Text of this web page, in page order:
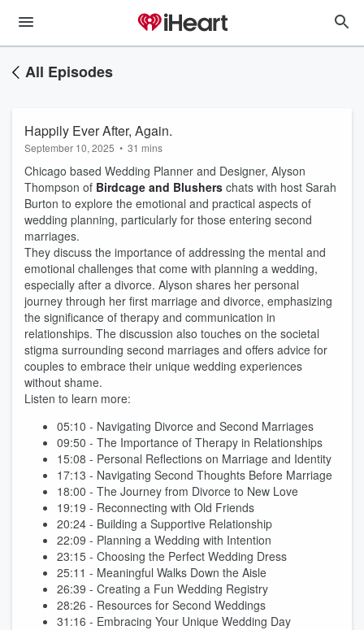
All Episodes
Happily Ever After, Again.
September 10, 2025 • 31 mins
Chicago based Wedding Planner and Designer, Alyson
Thompson of Birdcage and Blushers chats with host Sarah
Burton to explore the emotional and practical aspects of
wedding planning, particularly for those entering second
marriages.
They discuss the importance of addressing the mental and
emotional challenges that come with planning a wedding,
especially after a divorce. Alyson shares her personal
journey through her first marriage and divorce, emphasizing
the significance of therapy and communication in
relationships. The discussion also touches on the societal
stigma surrounding second marriages and offers advice for
couples to embrace their unique wedding experiences
without shame.
Listen to learn more:
05:10 - Navigating Divorce and Second Marriages
09:50 - The Importance of Therapy in Relationships
15:08 - Personal Reflections on Marriage and Identity
17:13 - Navigating Second Thoughts Before Marriage
18:00 - The Journey from Divorce to New Love
19:19 - Reconnecting with Old Friends
20:24 - Building a Supportive Relationship
22:09 - Planning a Wedding with Intention
23:15 - Choosing the Perfect Wedding Dress
25:11 - Meaningful Walks Down the Aisle
26:39 - Creating a Fun Wedding Registry
28:26 - Resources for Second Weddings
31:16 - Embracing Your Unique Wedding Day